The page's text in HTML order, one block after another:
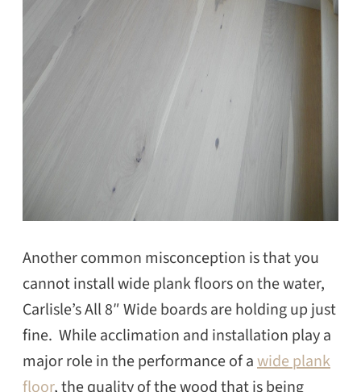
Another common misconception is that you
cannot install wide plank floors on the water,
Carlisle’s All 8″ Wide boards are holding up just
fine. While acclimation and installation play a
major role in the performance of awide plank
floor, the quality of the wood that is being